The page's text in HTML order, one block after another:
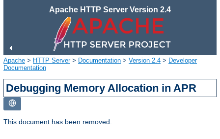
Apache HTTP Server Version 2.4
Apache > HTTP Server> Documentation > Version 2.4 > Developer
Documentation
Debugging Memory Allocation in APR
This document has been removed.